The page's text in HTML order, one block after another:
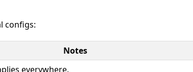
configs:
Notes
everywhere.